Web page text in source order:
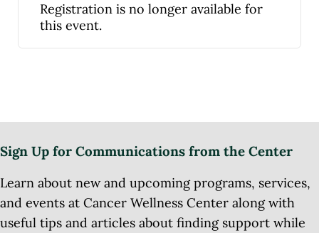
Registration is no longer available for
this event.
Sign Up for Communications from the Center
Learn about new and upcoming programs, services,
and events at Cancer Wellness Center along with
useful tips and articles about finding support while